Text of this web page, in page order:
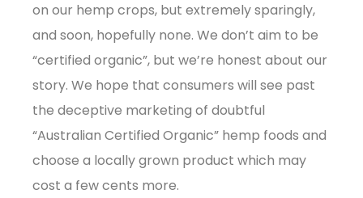
on our hemp crops, but extremely sparingly,
and soon, hopefully none. We don’t aim to be
“certified organic”, but we’re honest about our
story. We hope that consumers will see past
the deceptive marketing of doubtful
“Australian Certified Organic” hemp foods and
choose a locally grown product which may
cost a few cents more.